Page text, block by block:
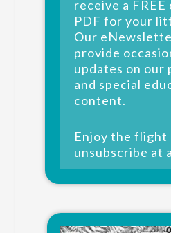
receive a
PDF for your
Our
provide
updates on our
and special
content.
Enjoy the flight
unsubscribe at